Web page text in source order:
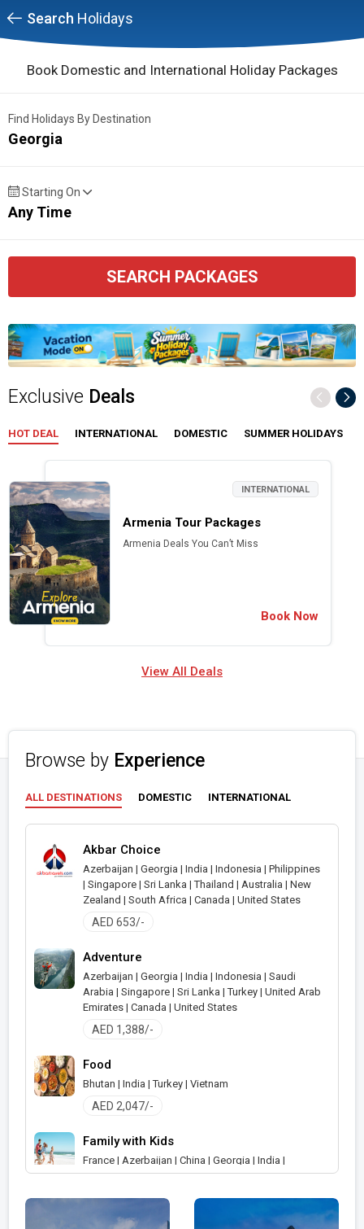
Search Holidays
Book Domestic and International Holiday Packages
Find Holidays By Destination
Georgia
Starting On
Any Time
SEARCH PACKAGES
Exclusive Deals
HOT DEAL INTERNATIONAL DOMESTIC SUMMER HOLIDAYS
INTERNATIONAL
Armenia Tour Packages
Armenia Deals You Can’t Miss
Book Now
View All Deals
Browse by Experience
ALL DESTINATIONS DOMESTIC INTERNATIONAL
Akbar Choice
Azerbaijan | Georgia | India | Indonesia | Philippines
| Singapore | Sri Lanka | Thailand | Australia | New
Zealand | South Africa | Canada | United States
AED 653/-
Adventure
Azerbaijan | Georgia | India | Indonesia | Saudi
Arabia | Singapore | Sri Lanka | Turkey | United Arab
Emirates | Canada | United States
AED 1,388/-
Food
Bhutan | India | Turkey | Vietnam
AED 2,047/-
Family with Kids
France | Azerbaijan | China | Georgia | India |
Indonesia | Japan | Malaysia | Maldives | Russia |
Emirates | Australia | New Zealand | Germany |
Austria | South Africa | Canada